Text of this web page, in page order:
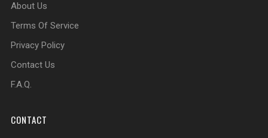
About Us
Terms Of Service
Privacy Policy
Contact Us
F.A.Q.
CONTACT